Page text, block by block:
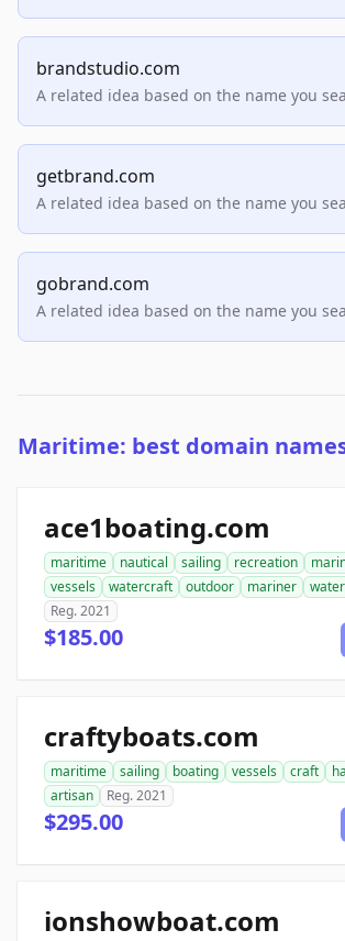
brandstudio.com
A related idea based on the name you
getbrand.com
A related idea based on the name you
gobrand.com
A related idea based on the name you
Maritime: best domain
ace1boating.com
maritime nautical sailing recreation
vessels
watercraft outdoor mariner
Reg. 2021
$185.00
craftyboats.com
maritime sailing boating vessels craft
artisan
Reg. 2021
$295.00
ionshowboat.com